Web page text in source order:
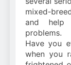
mixed-
and help
problems.
Have you
when you